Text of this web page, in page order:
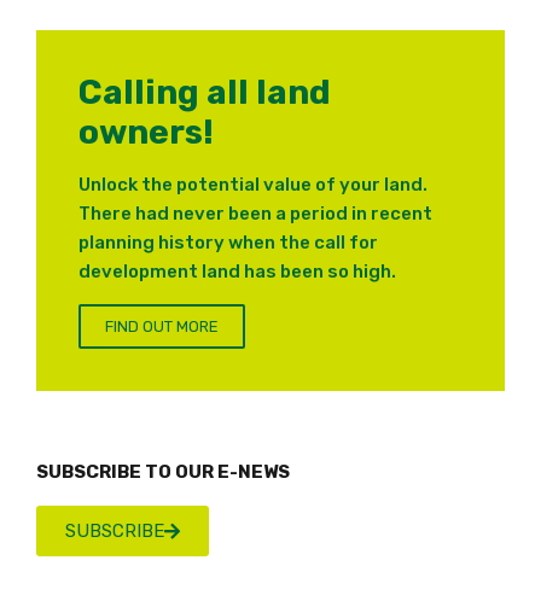
Calling all land
owners!
Unlock the potential value of your land.
There had never been a period in recent
planning history when the call for
development land has been so high.
FIND OUT MORE
SUBSCRIBE TO OUR E-NEWS
SUBSCRIBE